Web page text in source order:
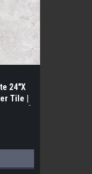
24"X
Tile |